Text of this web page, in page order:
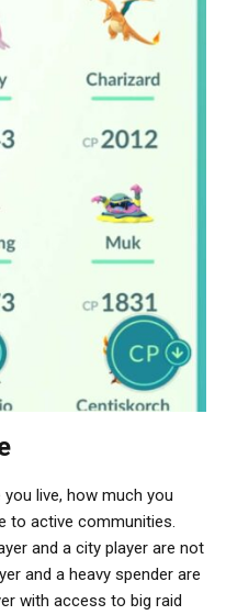
live, how much you
to active communities.
and a city player are not
and a heavy spender are
with access to big raid